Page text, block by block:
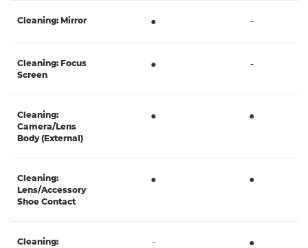
Cleaning: Mirror ● -
Cleaning: Focus
Screen
● -
Cleaning:
Camera/Lens
Body (External)
● ●
Cleaning:
Lens/Accessory
Shoe Contact
● ●
Cleaning:
- ●